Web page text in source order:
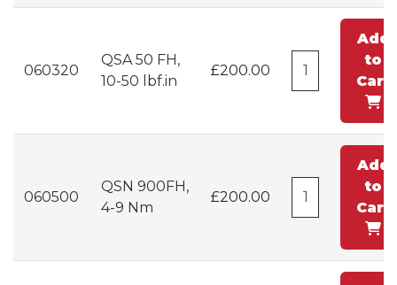
060320
QSA 50 FH,
10-50 lbf.in
£200.00
Add
to
Cart
060500
QSN 900FH,
4-9 Nm
£200.00
Add
to
Cart